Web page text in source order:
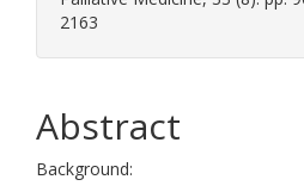
2163
Abstract
Background: